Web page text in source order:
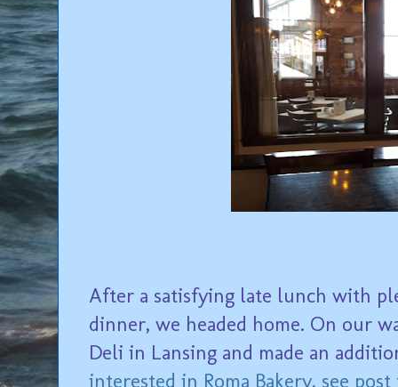
After a satisfying late lunch with
dinner, we headed home. On our
Deli in Lansing and made an
interested in Roma Bakery, see